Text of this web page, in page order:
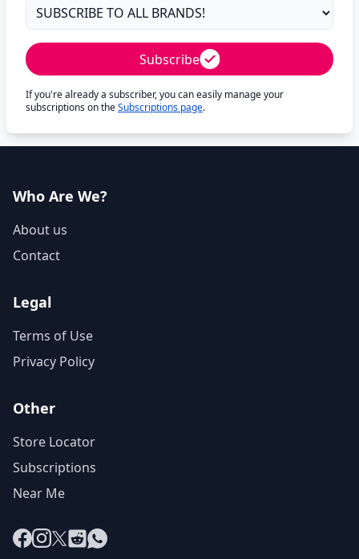
Subscribe
If you're already a subscriber, you can easily manage your
subscriptions on theSubscriptions page.
Who Are We?
About us
Contact
Legal
Terms of Use
Privacy Policy
Other
Store Locator
Subscriptions
Near Me
Facebook
Instagram
X RedditWhatsApp